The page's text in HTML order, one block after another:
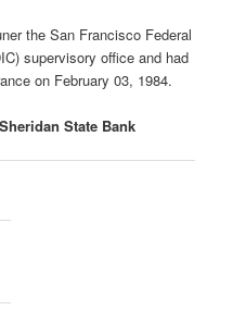
the San Francisco Federal
supervisory office and had
on February 03, 1984.
State Bank